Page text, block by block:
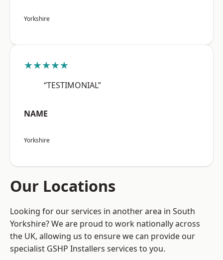
Yorkshire
★★★★★
“TESTIMONIAL”
NAME
Yorkshire
Our Locations
Looking for our services in another area in South
Yorkshire? We are proud to work nationally across
the UK, allowing us to ensure we can provide our
specialist GSHP Installers services to you.